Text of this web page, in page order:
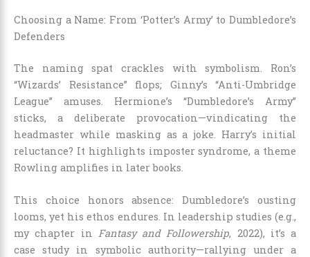
Choosing a Name: From ‘Potter’s Army’ to Dumbledore’s
Defenders
The naming spat crackles with symbolism. Ron’s
“Wizards’ Resistance” flops; Ginny’s “Anti-Umbridge
League” amuses. Hermione’s “Dumbledore’s Army”
sticks, a deliberate provocation—vindicating the
headmaster while masking as a joke. Harry’s initial
reluctance? It highlights imposter syndrome, a theme
Rowling amplifies in later books.
This choice honors absence: Dumbledore’s ousting
looms, yet his ethos endures. In leadership studies (e.g.,
my chapter in Fantasy and Followership, 2022), it’s a
case study in symbolic authority—rallying under a